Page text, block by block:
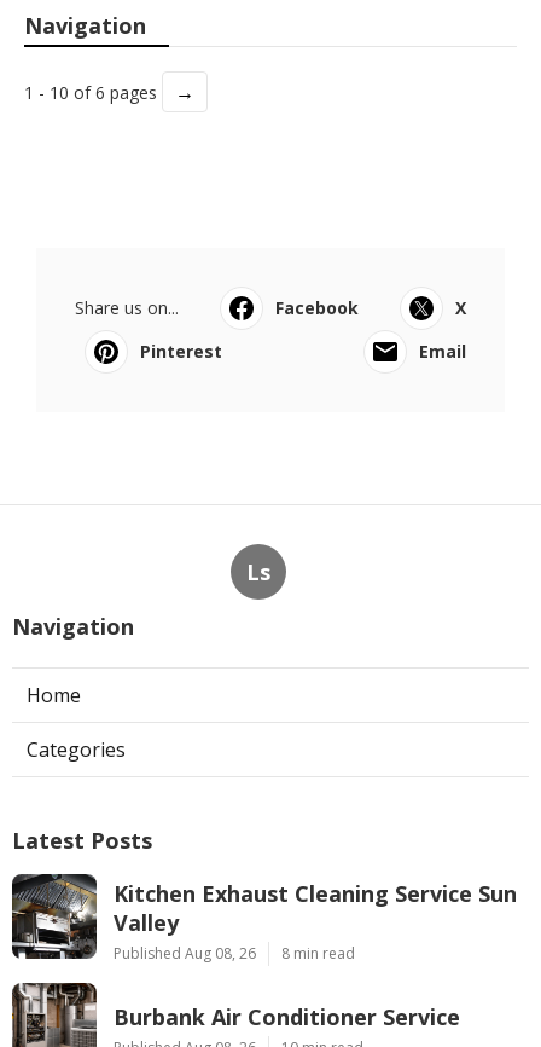
Navigation
1 - 10 of 6 pages →
Share us on... Facebook
X
Pinterest
Email
Ls
Navigation
Home
Categories
Latest Posts
Kitchen Exhaust Cleaning Service Sun
Valley
Published Aug 08, 26 8 min read
Burbank Air Conditioner Service